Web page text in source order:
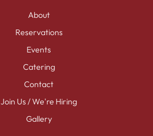
About
Reservations
Events
Catering
Contact
Join Us / We're Hiring
Gallery